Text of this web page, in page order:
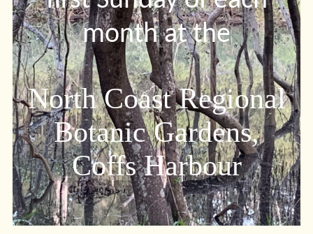
month at the
North Coast Regional
Botanic Gardens,
Coffs Harbour